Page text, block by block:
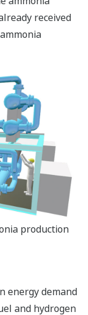
received
production
energy demand
and hydrogen